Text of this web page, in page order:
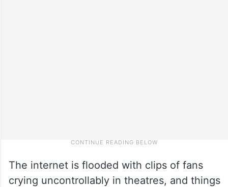
The internet is flooded with clips of fans
crying uncontrollably in theatres, and things